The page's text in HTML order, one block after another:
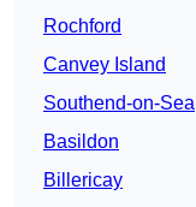
Rochford
Canvey Island
Southend-on-Sea
Basildon
Billericay